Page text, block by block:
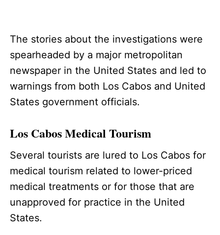
The stories about the investigations were
spearheaded by a major metropolitan
newspaper in the United States and led to
warnings from both Los Cabos and United
States government officials.
Los Cabos Medical Tourism
Several tourists are lured to Los Cabos for
medical tourism related to lower-priced
medical treatments or for those that are
unapproved for practice in the United
States.